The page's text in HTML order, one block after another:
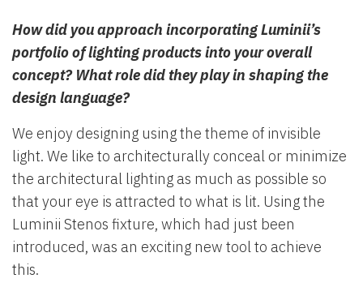
How did you approach incorporating Luminii’s
portfolio of lighting products into your overall
concept? What role did they play in shaping the
design language?
We enjoy designing using the theme of invisible
light. We like to architecturally conceal or minimize
the architectural lighting as much as possible so
that your eye is attracted to what is lit. Using the
Luminii Stenos fixture, which had just been
introduced, was an exciting new tool to achieve
this.